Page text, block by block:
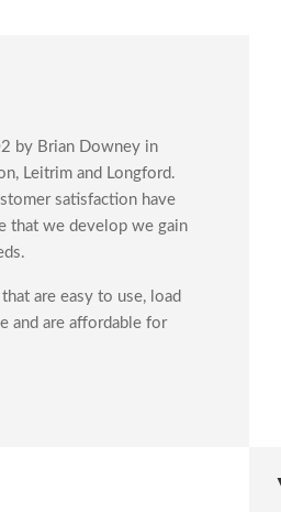
by Brian Downey in
Leitrim and Longford.
satisfaction have
that we develop we gain
are easy to use, load
and are affordable for